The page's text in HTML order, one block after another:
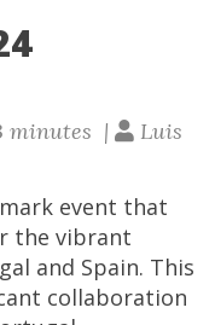
minutes |
Luis
event that
the vibrant
and Spain. This
collaboration